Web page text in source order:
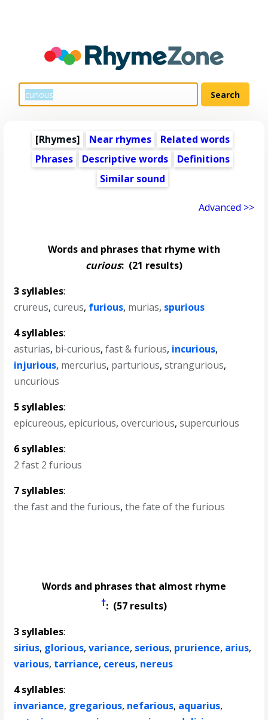
[Rhymes] Near rhymes
Related words
Phrases
Descriptive words
Definitions
Similar sound
Advanced >>
Words and phrases that rhyme with
curious: (21 results)
3 syllables:
crureus,cureus, furious, murias, spurious
4 syllables:
asturias, bi-curious,fast & furious, incurious,
injurious, mercurius, parturious,strangurious,
uncurious
5 syllables:
epicureous,epicurious,overcurious,supercurious
6 syllables:
2 fast 2 furious
7 syllables:
the fast and the furious,the fate of the furious
Words and phrases that almost rhyme
†: (57 results)
3 syllables:
sirius, glorious,variance, serious, prurience, arius,
various, tarriance, cereus, nereus
4 syllables:
invariance, gregarious, nefarious, aquarius,